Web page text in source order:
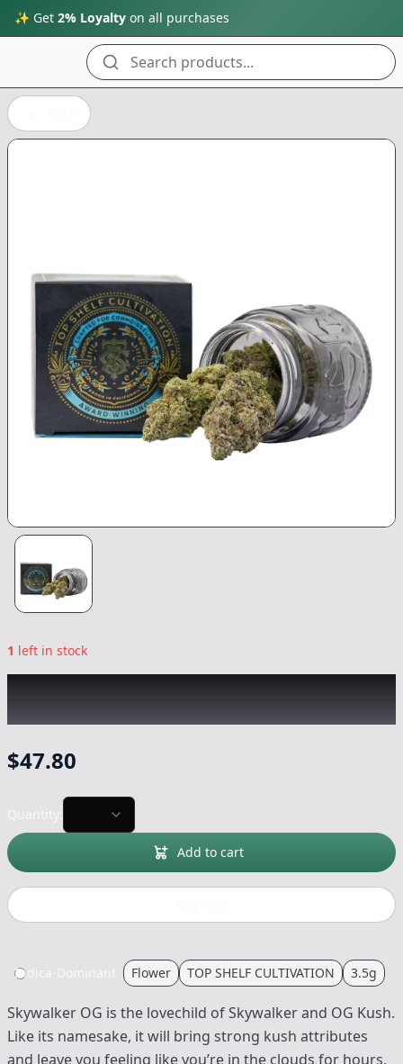
✨ Get 2% Loyalty on all purchases
Search products...
1 left in stock
$47.80
Add to cart
Indica-Dominant Flower TOP SHELF CULTIVATION 3.5g
Skywalker OG is the lovechild of Skywalker and OG Kush.
Like its namesake, it will bring strong kush attributes
and leave you feeling like you’re in the clouds for hours.